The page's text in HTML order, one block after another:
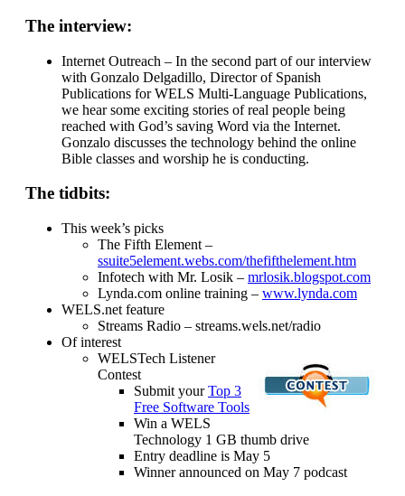
The interview:
Internet Outreach – In the second part of our interview
with Gonzalo Delgadillo, Director of Spanish
Publications for WELS Multi-Language Publications,
we hear some exciting stories of real people being
reached with God’s saving Word via the Internet.
Gonzalo discusses the technology behind the online
Bible classes and worship he is conducting.
The tidbits:
This week’s picks
The Fifth Element –
ssuite5element.webs.com/thefifthelement.htm
Infotech with Mr. Losik – mrlosik.blogspot.com
Lynda.com online training – www.lynda.com
WELS.net feature
Streams Radio – streams.wels.net/radio
Of interest
WELSTech Listener
Contest
Submit yourTop 3
Free Software Tools
Win a WELS
Technology 1 GB thumb drive
Entry deadline is May 5
Winner announced on May 7 podcast